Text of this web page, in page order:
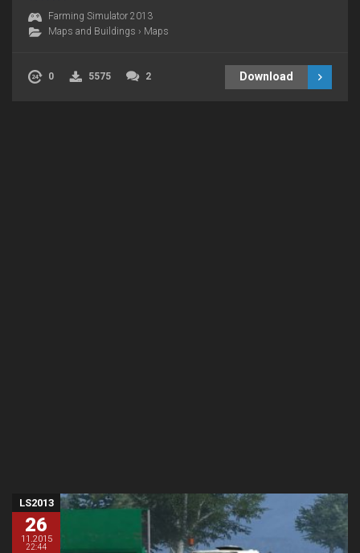
Farming Simulator 2013
Maps and Buildings › Maps
0 5575 2 Download
LS2013
26
11.2015
22:44